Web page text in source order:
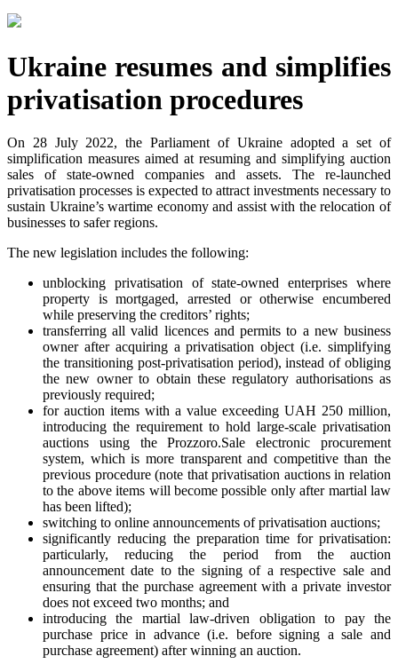
Ukraine resumes and simplifies
privatisation procedures
On 28 July 2022, the Parliament of Ukraine adopted a set of
simplification measures aimed at resuming and simplifying auction
sales of state-owned companies and assets. The re-launched
privatisation processes is expected to attract investments necessary to
sustain Ukraine’s wartime economy and assist with the relocation of
businesses to safer regions.
The new legislation includes the following:
unblocking privatisation of state-owned enterprises where
property is mortgaged, arrested or otherwise encumbered
while preserving the creditors’ rights;
transferring all valid licences and permits to a new business
owner after acquiring a privatisation object (i.e. simplifying
the transitioning post-privatisation period), instead of obliging
the new owner to obtain these regulatory authorisations as
previously required;
for auction items with a value exceeding UAH 250 million,
introducing the requirement to hold large-scale privatisation
auctions using the Prozzoro.Sale electronic procurement
system, which is more transparent and competitive than the
previous procedure (note that privatisation auctions in relation
to the above items will become possible only after martial law
has been lifted);
switching to online announcements of privatisation auctions;
significantly reducing the preparation time for privatisation:
particularly, reducing the period from the auction
announcement date to the signing of a respective sale and
ensuring that the purchase agreement with a private investor
does not exceed two months; and
introducing the martial law-driven obligation to pay the
purchase price in advance (i.e. before signing a sale and
purchase agreement) after winning an auction.